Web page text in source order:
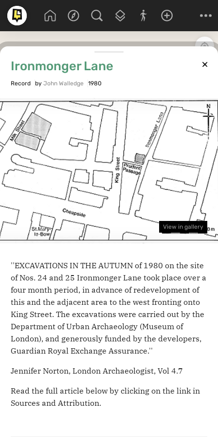
Ironmonger Lane
Record by John Walledge 1980
View in gallery
''EXCAVATIONS IN THE AUTUMN of 1980 on the site
of Nos. 24 and 25 Ironmonger Lane took place over a
four month period, in advance of redevelopment of
this and the adjacent area to the west fronting onto
King Street. The excavations were carried out by the
Department of Urban Archaeology (Museum of
London), and generously funded by the developers,
Guardian Royal Exchange Assurance.''
Jennifer Norton, London Archaeologist, Vol 4.7
Read the full article below by clicking on the link in
Sources and Attribution.